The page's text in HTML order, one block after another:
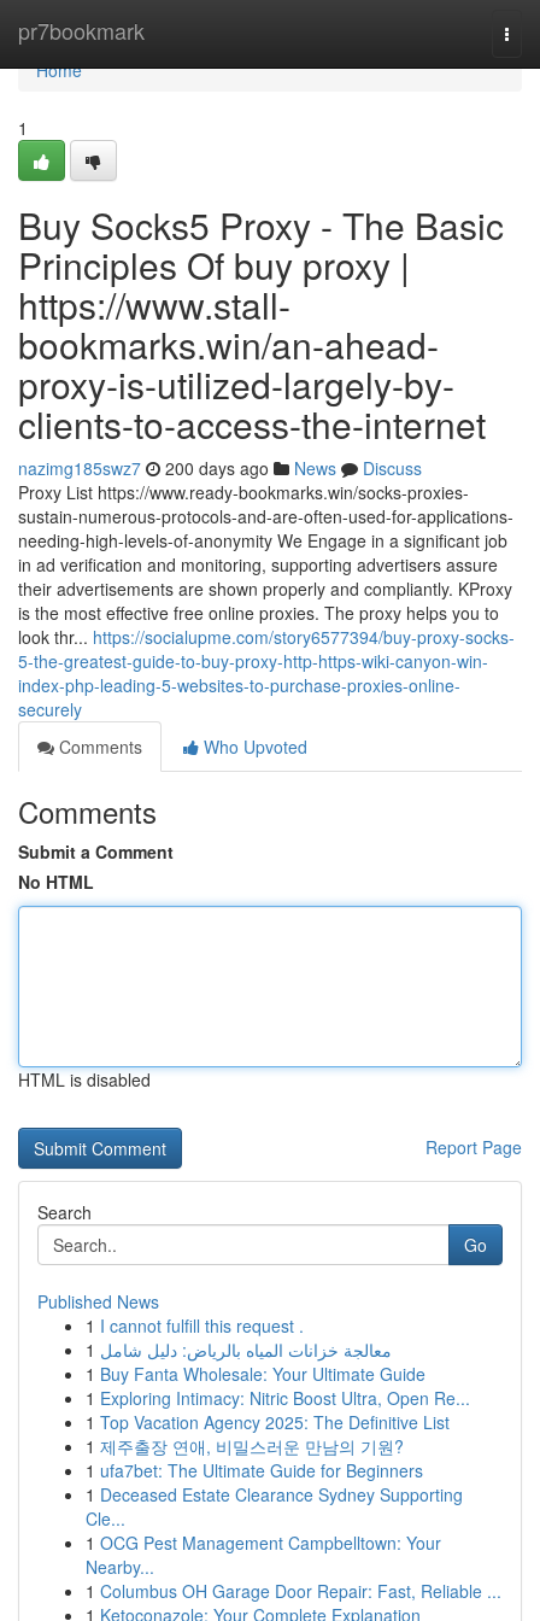
pr7bookmark
Home
Home
1
Buy Socks5 Proxy - The Basic
Principles Of buy proxy |
https://www.stall-
bookmarks.win/an-ahead-
proxy-is-utilized-largely-by-
clients-to-access-the-internet
nazimg185swz7 200 days ago News
Discuss
Proxy List https://www.ready-bookmarks.win/socks-proxies-
sustain-numerous-protocols-and-are-often-used-for-applications-
needing-high-levels-of-anonymity We Engage in a significant job
in ad verification and monitoring, supporting advertisers assure
their advertisements are shown properly and compliantly. KProxy
is the most effective free online proxies. The proxy helps you to
look thr... https://socialupme.com/story6577394/buy-proxy-socks-
5-the-greatest-guide-to-buy-proxy-http-https-wiki-canyon-win-
index-php-leading-5-websites-to-purchase-proxies-online-
securely
Comments
Who Upvoted
Comments
Submit a Comment
No HTML
HTML is disabled
Report Page
Search
Go
Published News
1 I cannot fulfill this request .
1 معالجة خزانات المياه بالرياض: دليل شامل
1 Buy Fanta Wholesale: Your Ultimate Guide
1 Exploring Intimacy: Nitric Boost Ultra, Open Re...
1 Top Vacation Agency 2025: The Definitive List
1 제주출장 연애, 비밀스러운 만남의 기원?
1 ufa7bet: The Ultimate Guide for Beginners
1 Deceased Estate Clearance Sydney Supporting
Cle...
1 OCG Pest Management Campbelltown: Your
Nearby...
1 Columbus OH Garage Door Repair: Fast, Reliable ...
1 Ketoconazole: Your Complete Explanation